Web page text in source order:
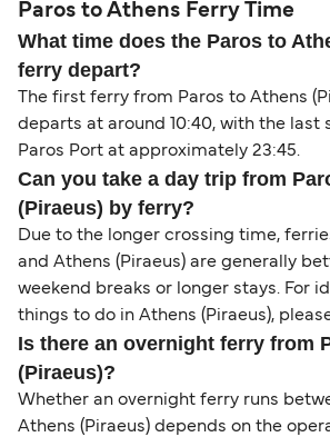
Paros to Athens Ferry Time
What time does the Paros to
ferry depart?
The first ferry from Paros to Athens
departs at around 10:40, with the last
Paros Port at approximately 23:45.
Can you take a day trip from
(Piraeus) by ferry?
Due to the longer crossing time,
and Athens (Piraeus) are generally
weekend breaks or longer stays. For
things to do in Athens (Piraeus),
Is there an overnight ferry from
(Piraeus)?
Whether an overnight ferry runs
Athens (Piraeus) depends on the